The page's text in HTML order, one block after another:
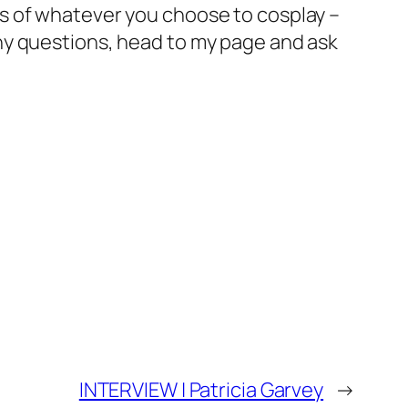
of whatever you choose to cosplay –
questions, head to my page and ask
INTERVIEW | Patricia Garvey →